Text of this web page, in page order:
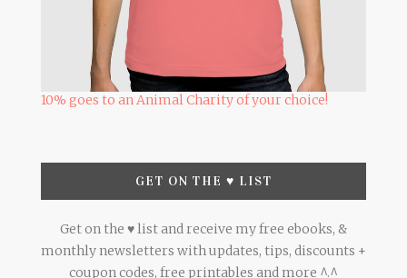
10% goes to an Animal Charity of your choice!
GET ON THE ♥ LIST
Get on the ♥ list and receive my free ebooks, &
monthly newsletters with updates, tips, discounts +
coupon codes, free printables and more ^.^